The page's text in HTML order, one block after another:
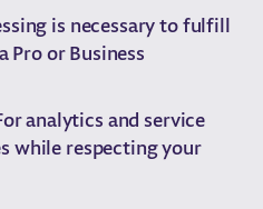
is necessary to fulfill
Pro or Business
analytics and service
while respecting your